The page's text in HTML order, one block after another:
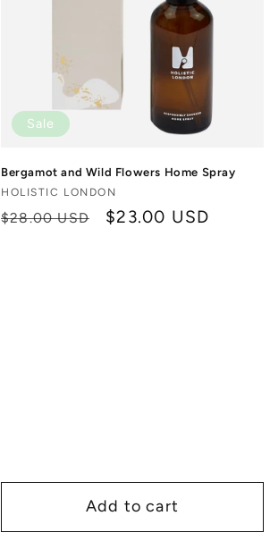
Sale
Bergamot and Wild Flowers Home Spray
Vendor:
HOLISTIC LONDON
Regular
$28.00 USD
Sale
$23.00 USD
Add to cart